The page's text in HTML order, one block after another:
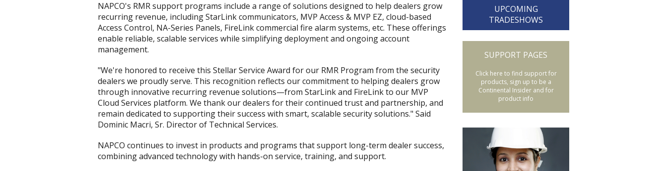
NAPCO's RMR support programs include a range of solutions designed to help dealers grow
recurring revenue, including StarLink communicators, MVP Access & MVP EZ, cloud-based
Access Control, NA-Series Panels, FireLink commercial fire alarm systems, etc. These offerings
enable reliable, scalable services while simplifying deployment and ongoing account
management.
"We're honored to receive this Stellar Service Award for our RMR Program from the security
dealers we proudly serve. This recognition reflects our commitment to helping dealers grow
through innovative recurring revenue solutions—from StarLink and FireLink to our MVP
Cloud Services platform. We thank our dealers for their continued trust and partnership, and
remain dedicated to supporting their success with smart, scalable security solutions." Said
Dominic Macri, Sr. Director of Technical Services.
NAPCO continues to invest in products and programs that support long-term dealer success,
combining advanced technology with hands-on service, training, and support.
UPCOMING
TRADESHOWS
SUPPORT PAGES
Click here to find support for
products, sign up to be a
Continental Insider and for
product info